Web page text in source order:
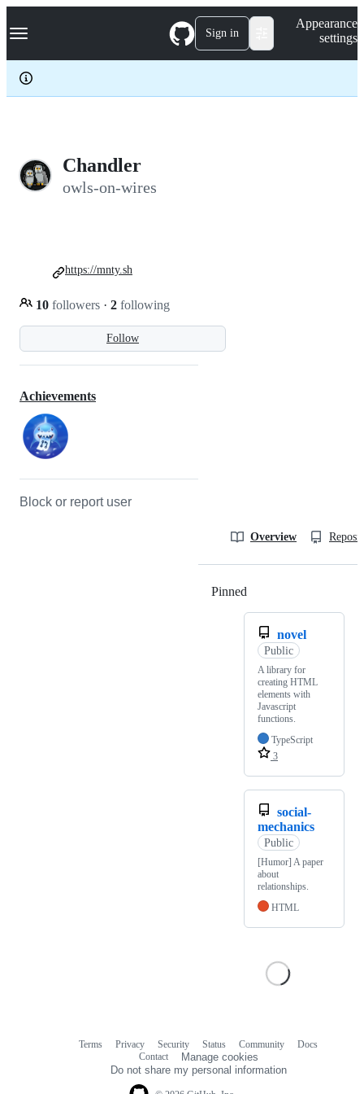
k
p
c
Navigation Menu Sign in
Appearance
settings
Chandler
owls-on-wires
Follow
10 followers · 2 following
https://mnty.sh
Achievements
Block or report user
Overview
Pinned
novel
Public
A library for
creating HTML
elements with
Javascript
functions.
TypeScript
3
social-
mechanics
Public
[Humor] A paper
about
relationships.
HTML
Terms Privacy Security Status Community
Docs
Contact
Manage cookies
Do not share my personal information